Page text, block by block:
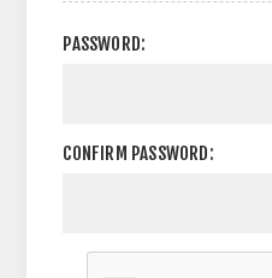
PASSWORD:
CONFIRM PASSWORD: